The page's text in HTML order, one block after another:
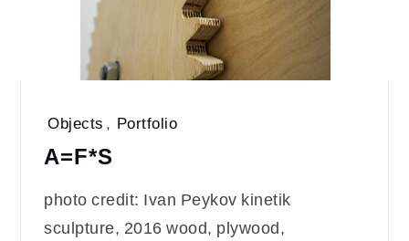
Objects , Portfolio
A=F*S
photo credit: Ivan Peykov kinetik
sculpture, 2016 wood, plywood,